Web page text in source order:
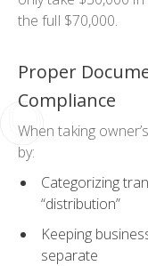
the full $70,000.
Proper
Compliance
When taking
by:
Categorizing
“distribution”
Keeping
separate